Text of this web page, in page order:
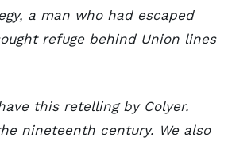
a man who had escaped
refuge behind Union lines
this retelling by Colyer.
nineteenth century. We also